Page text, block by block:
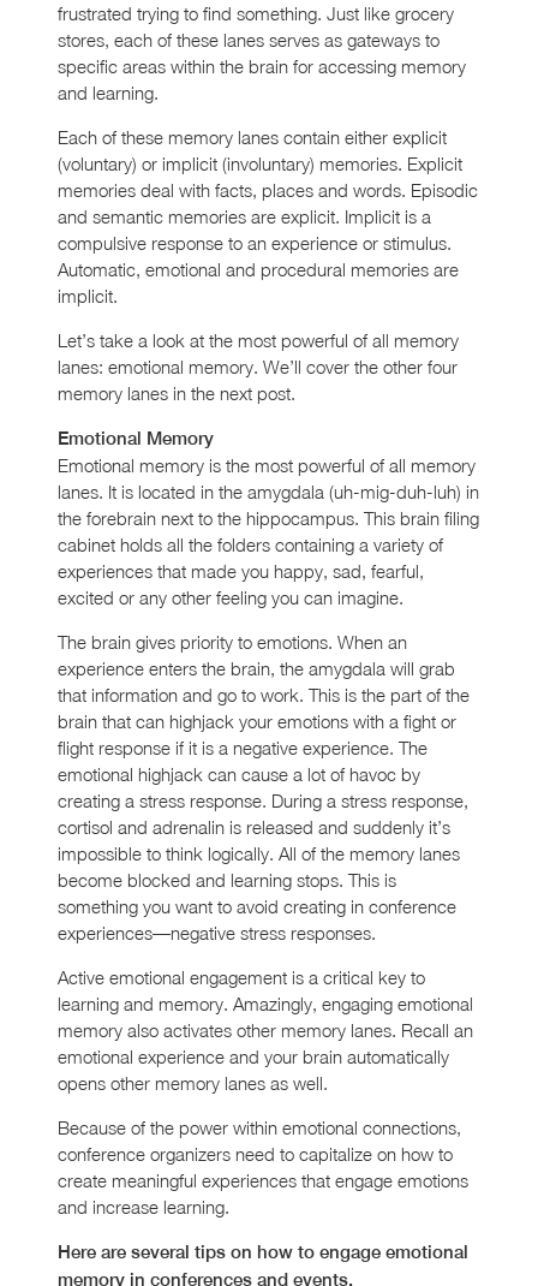
frustrated trying to find something. Just like grocery
stores, each of these lanes serves as gateways to
specific areas within the brain for accessing memory
and learning.
Each of these memory lanes contain either explicit
(voluntary) or implicit (involuntary) memories. Explicit
memories deal with facts, places and words. Episodic
and semantic memories are explicit. Implicit is a
compulsive response to an experience or stimulus.
Automatic, emotional and procedural memories are
implicit.
Let’s take a look at the most powerful of all memory
lanes: emotional memory. We’ll cover the other four
memory lanes in the next post.
Emotional Memory
Emotional memory is the most powerful of all memory
lanes. It is located in the amygdala (uh-mig-duh-luh) in
the forebrain next to the hippocampus. This brain filing
cabinet holds all the folders containing a variety of
experiences that made you happy, sad, fearful,
excited or any other feeling you can imagine.
The brain gives priority to emotions. When an
experience enters the brain, the amygdala will grab
that information and go to work. This is the part of the
brain that can highjack your emotions with a fight or
flight response if it is a negative experience. The
emotional highjack can cause a lot of havoc by
creating a stress response. During a stress response,
cortisol and adrenalin is released and suddenly it’s
impossible to think logically. All of the memory lanes
become blocked and learning stops. This is
something you want to avoid creating in conference
experiences—negative stress responses.
Active emotional engagement is a critical key to
learning and memory. Amazingly, engaging emotional
memory also activates other memory lanes. Recall an
emotional experience and your brain automatically
opens other memory lanes as well.
Because of the power within emotional connections,
conference organizers need to capitalize on how to
create meaningful experiences that engage emotions
and increase learning.
Here are several tips on how to engage emotional
memory in conferences and events.